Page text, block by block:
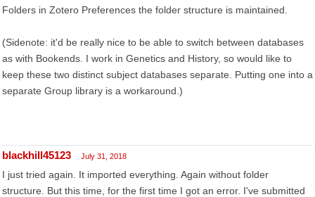
Folders in Zotero Preferences the folder structure is maintained.
(Sidenote: it'd be really nice to be able to switch between databases
as with Bookends. I work in Genetics and History, so would like to
keep these two distinct subject databases separate. Putting one into a
separate Group library is a workaround.)
blackhill45123 July 31, 2018
I just tried again. It imported everything. Again without folder
structure. But this time, for the first time I got an error. I've submitted